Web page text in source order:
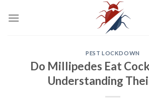
PEST LOCKDOWN
Do Millipedes Eat
Understanding